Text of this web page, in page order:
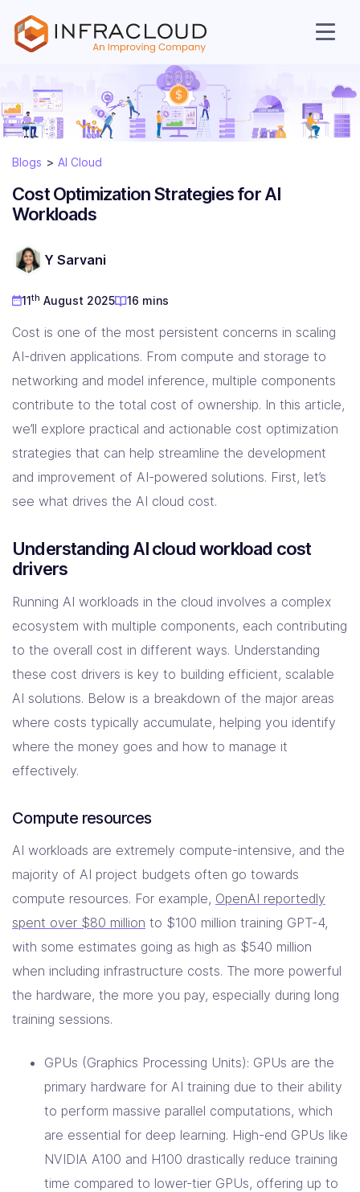
AI Cloud
Services
Solutions
Resources
Company Contact Us
Blogs AI Cloud
Cost Optimization Strategies for AI
Workloads
Y Sarvani
11th August 2025 16 mins
Cost is one of the most persistent concerns in scaling
AI-driven applications. From compute and storage to
networking and model inference, multiple components
contribute to the total cost of ownership. In this article,
we’ll explore practical and actionable cost optimization
strategies that can help streamline the development
and improvement of AI-powered solutions. First, let’s
see what drives the AI cloud cost.
Understanding AI cloud workload cost
drivers
Running AI workloads in the cloud involves a complex
ecosystem with multiple components, each contributing
to the overall cost in different ways. Understanding
these cost drivers is key to building efficient, scalable
AI solutions. Below is a breakdown of the major areas
where costs typically accumulate, helping you identify
where the money goes and how to manage it
effectively.
Compute resources
AI workloads are extremely compute-intensive, and the
majority of AI project budgets often go towards
compute resources. For example, OpenAI reportedly
spent over $80 million to $100 million training GPT-4,
with some estimates going as high as $540 million
when including infrastructure costs. The more powerful
the hardware, the more you pay, especially during long
training sessions.
GPUs (Graphics Processing Units): GPUs are the
primary hardware for AI training due to their ability
to perform massive parallel computations, which
are essential for deep learning. High-end GPUs like
NVIDIA A100 and H100 drastically reduce training
time compared to lower-tier GPUs, offering up to